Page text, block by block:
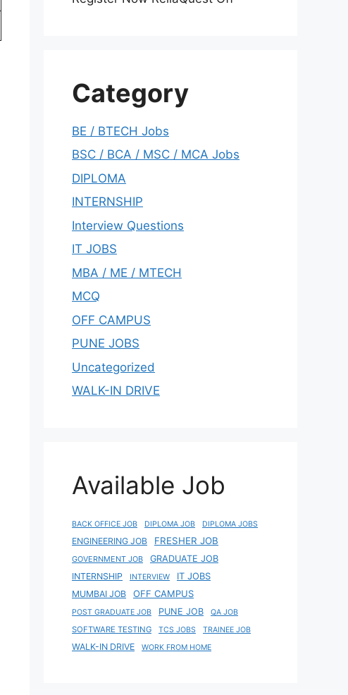
Category
BE / BTECH Jobs
BSC / BCA / MSC / MCA Jobs
DIPLOMA
INTERNSHIP
Interview Questions
IT JOBS
MBA / ME / MTECH
MCQ
OFF CAMPUS
PUNE JOBS
Uncategorized
WALK-IN DRIVE
Available Job
BACK OFFICE JOB DIPLOMA JOB DIPLOMA JOBS
ENGINEERING JOB FRESHER JOB
GOVERNMENT JOB
GRADUATE JOB
INTERNSHIP
INTERVIEW IT JOBS
MUMBAI JOB OFF CAMPUS
POST GRADUATE JOB PUNE JOB QA JOB
SOFTWARE TESTING TCS JOBS TRAINEE JOB
WALK-IN DRIVE WORK FROM HOME